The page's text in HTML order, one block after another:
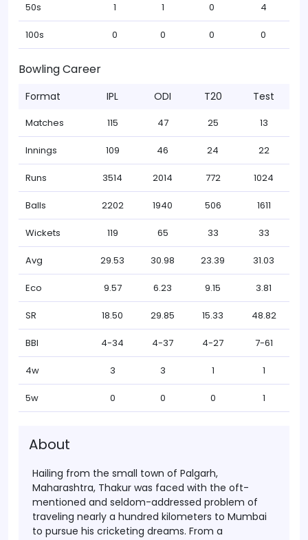
50s 1 1 0 4
100s 0 0 0 0
Bowling Career
Format IPL ODI T20 Test
Matches 115 47 25 13
Innings 109 46 24 22
Runs 3514 2014 772 1024
Balls 2202 1940 506 1611
Wickets 119 65 33 33
Avg 29.53 30.98 23.39 31.03
Eco 9.57 6.23 9.15 3.81
SR 18.50 29.85 15.33 48.82
BBI 4-34 4-37 4-27 7-61
4w 3 3 1 1
5w 0 0 0 1
About
Hailing from the small town of Palgarh,
Maharashtra, Thakur was faced with the oft-
mentioned and seldom-addressed problem of
traveling nearly a hundred kilometers to Mumbai
to pursue his cricketing dreams. From a